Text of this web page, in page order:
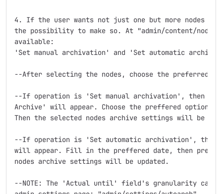
4. If the user wants not just one but more nodes to
the possibility to make so. At "admin/content/
available:
'Set manual archivation' and 'Set automatic
--After selecting the nodes, choose the preferred
--If operation is 'Set manual archivation', then a
Archive' will appear. Choose the preffered option,
Then the selected nodes archive settings will be
--If operation is 'Set automatic archivation',
will appear. Fill in the preffered date, then press
nodes archive settings will be updated.
--NOTE: The 'Actual until' field's granularity can